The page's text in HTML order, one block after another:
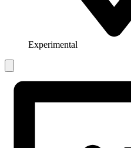
Experimental